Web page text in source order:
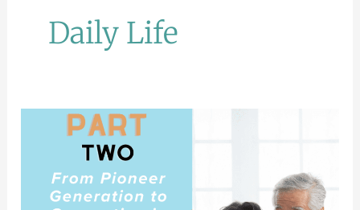
Daily Life